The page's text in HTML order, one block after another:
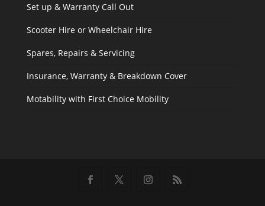
Set up & Warranty Call Out
Scooter Hire or Wheelchair Hire
Spares, Repairs & Servicing
Insurance, Warranty & Breakdown Cover
Motability with First Choice Mobility